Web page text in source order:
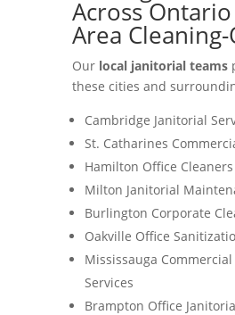
Across
Area
Our local janitorial teams
these cities and
Cambridge Janitorial
St. Catharines
Hamilton Office Cleaners
Milton Janitorial
Burlington Corporate
Oakville Office
Mississauga
Services
Brampton Office